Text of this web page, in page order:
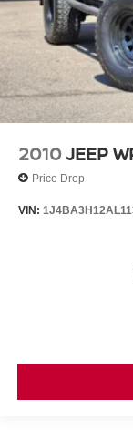
2010JEEP
Price Drop
VIN: